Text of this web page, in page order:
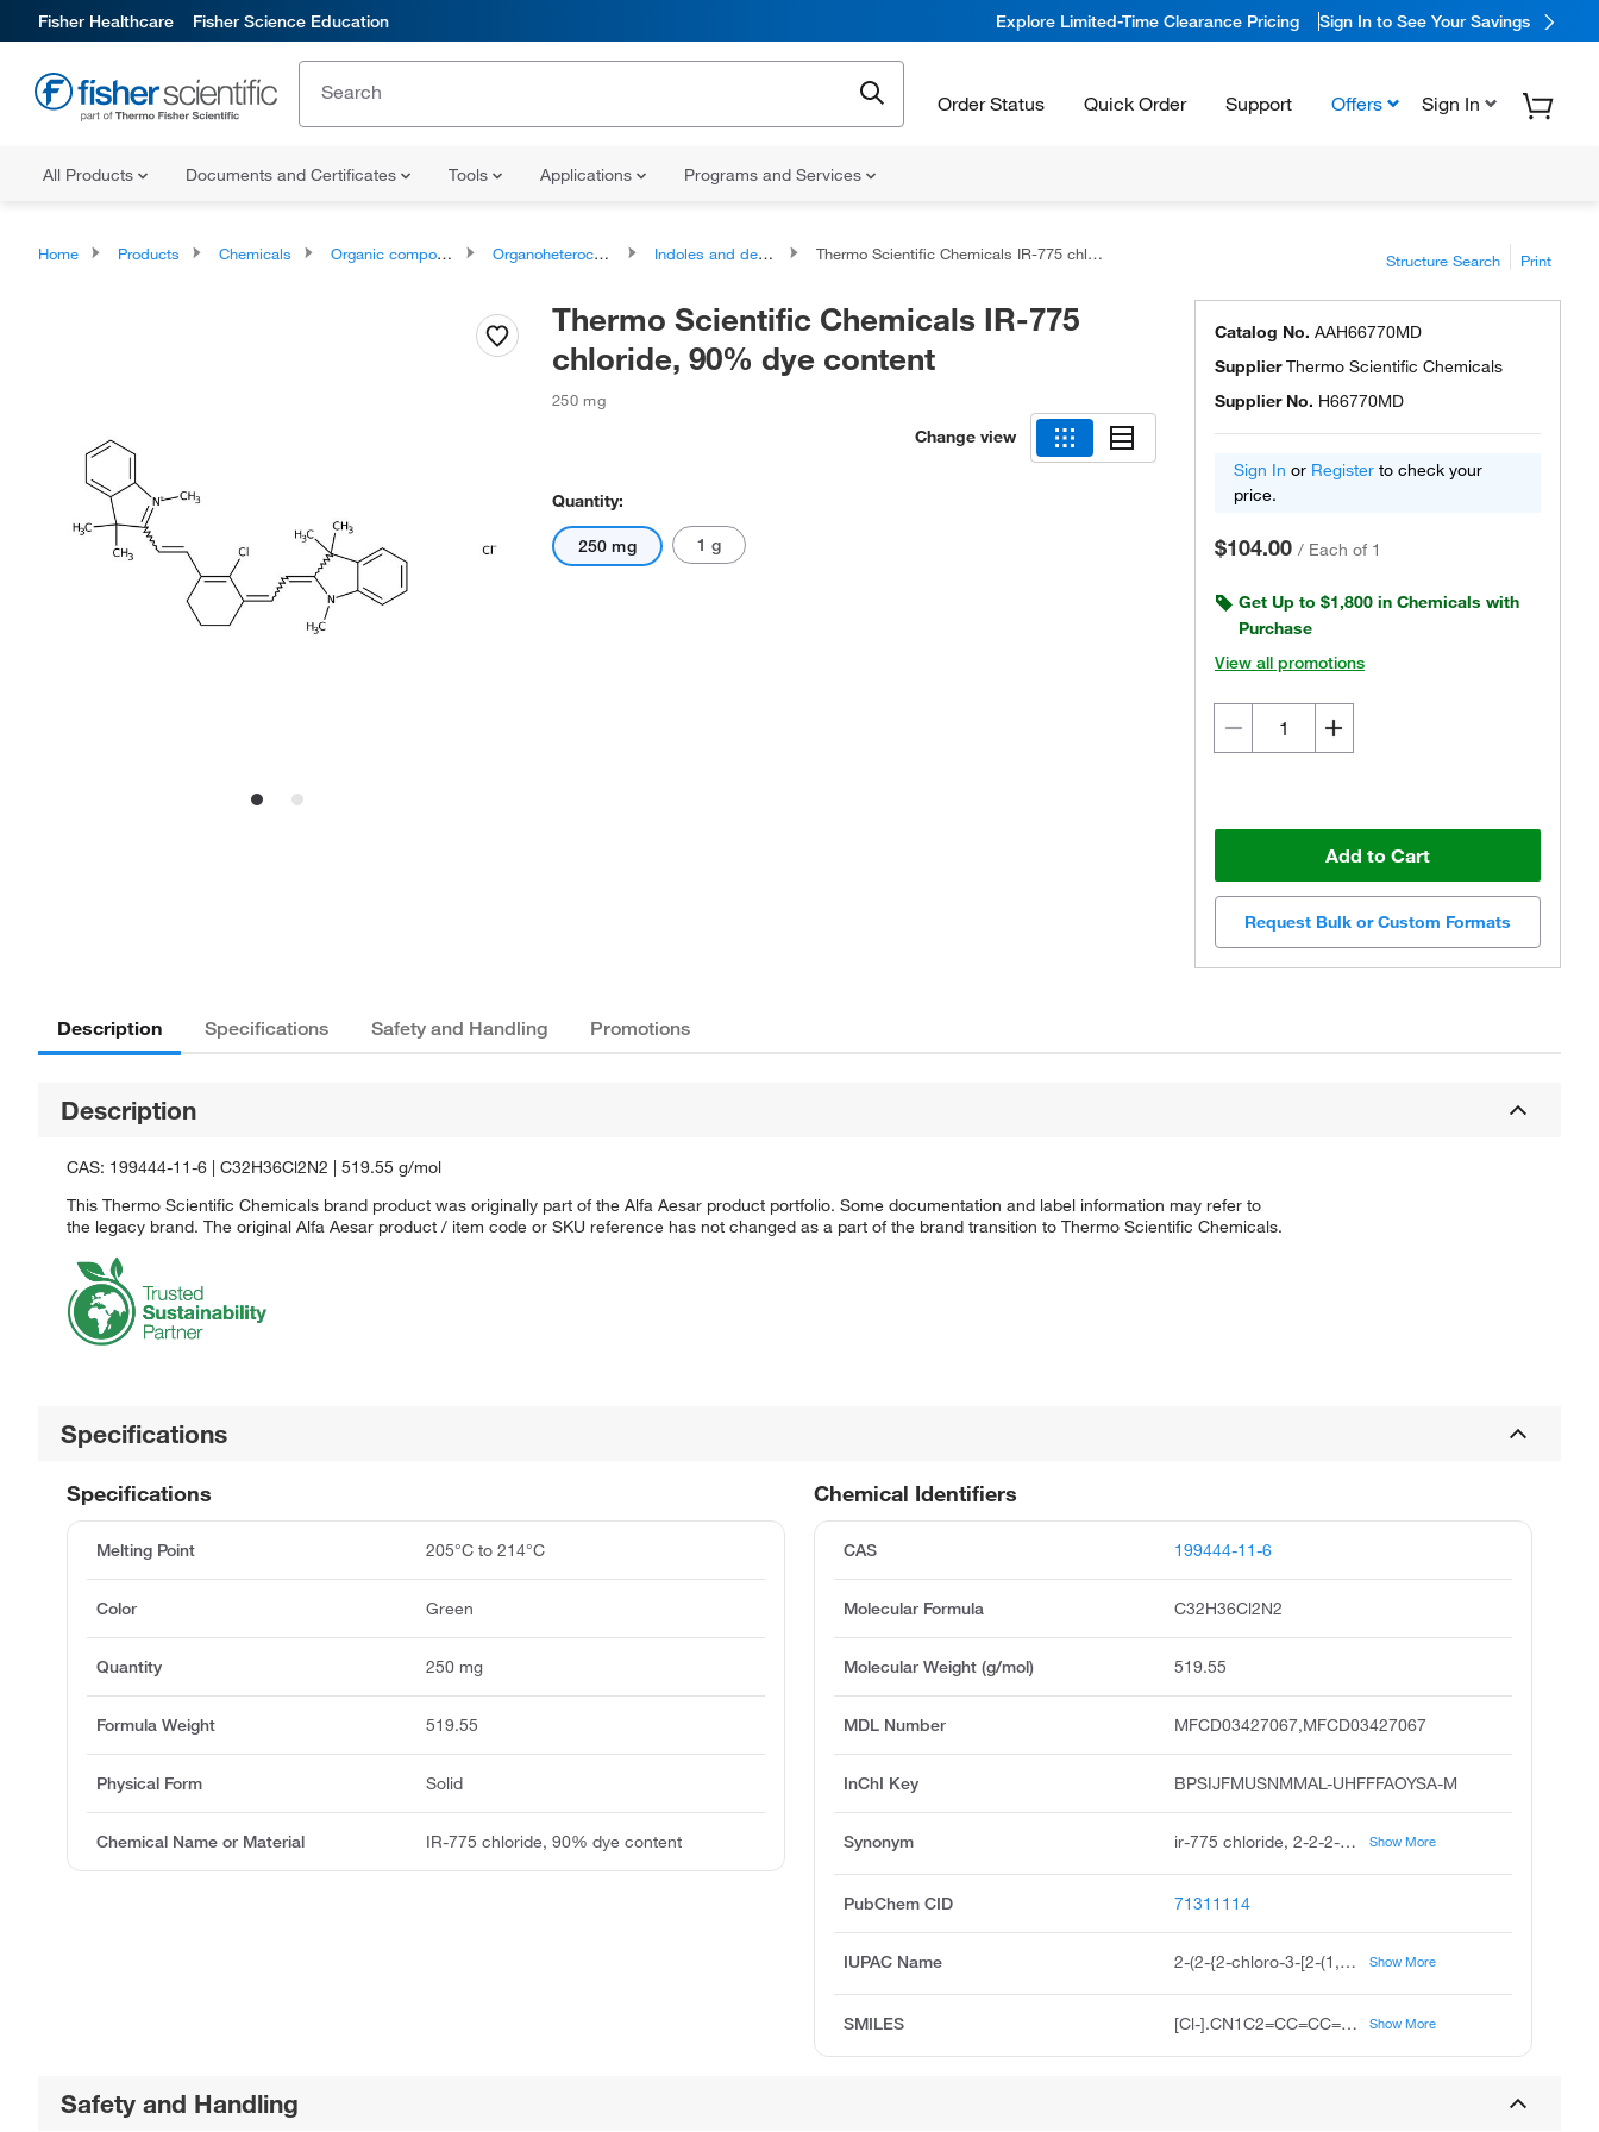
Fisher Healthcare Fisher Science Education Explore Limited-Time Clearance Pricing Sign In to See Your Savings
Order Status Quick Order Support Offers Sign In
All Products Documents and Certificates Tools Applications Programs and Services
Home Products Chemicals Organic compounds Organoheterocyclic compounds Indoles and derivatives Thermo Scientific Chemicals IR-775 chloride, 90% dye content Structure Search Print
Thermo Scientific Chemicals IR-775
chloride, 90% dye content
250 mg
Change view
Quantity:
250 mg 1 g
Catalog No. AAH66770MD
SupplierThermo Scientific Chemicals
Supplier No. H66770MD
Sign In or Register to check your
price.
$104.00 / Each of 1
Get Up to $1,800 in Chemicals with
Purchase
View all promotions
Add to Cart
Request Bulk or Custom Formats
Description Specifications Safety and Handling Promotions
Description
CAS: 199444-11-6 | C32H36Cl2N2 | 519.55 g/mol
This Thermo Scientific Chemicals brand product was originally part of the Alfa Aesar product portfolio. Some documentation and label information may refer to
the legacy brand. The original Alfa Aesar product / item code or SKU reference has not changed as a part of the brand transition to Thermo Scientific Chemicals.
Specifications
Chemical Identifiers
CAS 199444-11-6
Molecular Formula C32H36Cl2N2
Molecular Weight (g/mol) 519.55
MDL Number MFCD03427067,MFCD03427067
InChI Key BPSIJFMUSNMMAL-UHFFFAOYSA-M
Synonym ir-775 chloride, 2-2-2-chloro-3-2-1,3-dihydro-1,3,3-trimethyl-2h-indol-2-ylidene-ethylidene-1-cyclohexen-1-yl-ethenyl-1,3,3-trimethyl-3h-indolium chloride, 2-2-2-chloro-3-2-1,3,3-trimethyl-1,3-dihydro-2h-indol-2-ylidene ethylidene cyclohex-1-en-1-yl ethenyl-1,3,3-trimethyl-3h-indol-1-ium chloride Show More
PubChem CID 71311114
IUPAC Name 2-(2-{2-chloro-3-[2-(1,3,3-trimethyl-2,3-dihydro-1H-indol-2-ylidene)ethylidene]cyclohex-1-en-1-yl}ethenyl)-1,3,3-trimethyl-3H-indol-1-ium chloride Show More
SMILES [Cl-].CN1C2=CC=CC=C2C(C)(C)C1=CC=C1CCCC(C=CC2=[N+](C)C3=CC=CC=C3C2(C)C)=C1Cl Show More
Specifications
Melting Point 205°C to 214°C
Color Green
Quantity 250 mg
Formula Weight 519.55
Physical Form Solid
Chemical Name or Material IR-775 chloride, 90% dye content
Safety and Handling